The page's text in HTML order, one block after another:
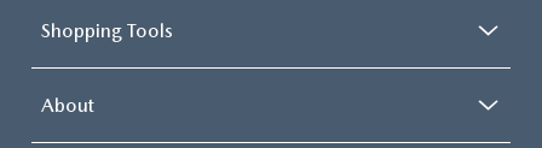
Shopping Tools
About